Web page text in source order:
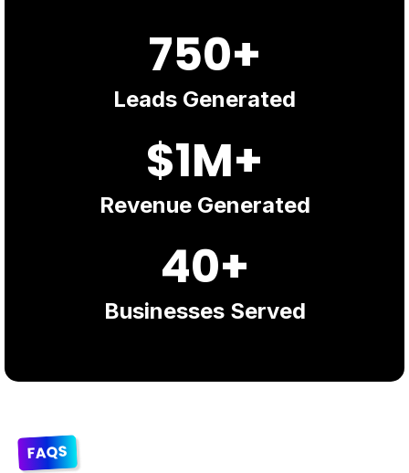
750+
Leads Generated
$1M+
Revenue Generated
40+
Businesses Served
FAQS